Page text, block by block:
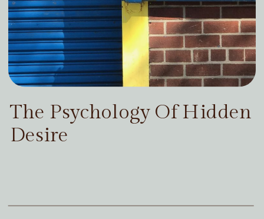
The Psychology Of Hidden
Desire